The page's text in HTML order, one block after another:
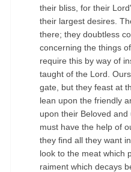
their bliss, for their
their largest desires.
there; they doubtless
concerning the things
require this by way of
taught of the Lord.
gate, but they feast at
lean upon the friendly
upon their Beloved
must have the help of
they find all they want
look to the meat which
raiment which decays